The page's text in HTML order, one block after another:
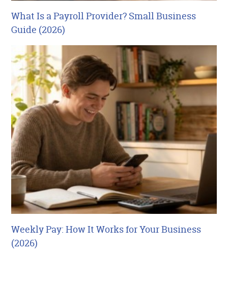
What Is a Payroll Provider? Small Business
Guide (2026)
Weekly Pay: How It Works for Your Business
(2026)